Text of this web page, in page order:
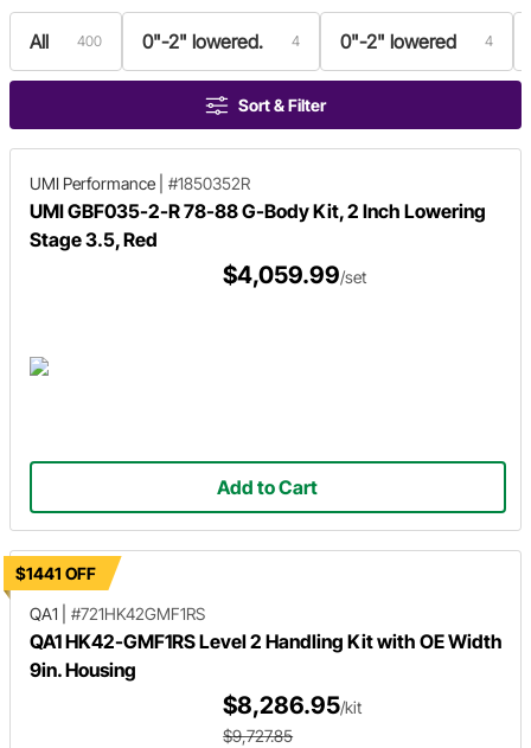
All 400 0"-2" lowered. 4 0"-2" lowered 4
Sort & Filter
UMI Performance #1850352R
UMI GBF035-2-R 78-88 G-Body Kit, 2 Inch Lowering
Stage 3.5, Red
$4,059.99/set
Add to Cart
$1441 OFF
QA1
#721HK42GMF1RS
QA1 HK42-GMF1RS Level 2 Handling Kit with OE Width
9in. Housing
$8,286.95/kit
$9,727.85